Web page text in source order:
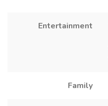
Entertainment
Family